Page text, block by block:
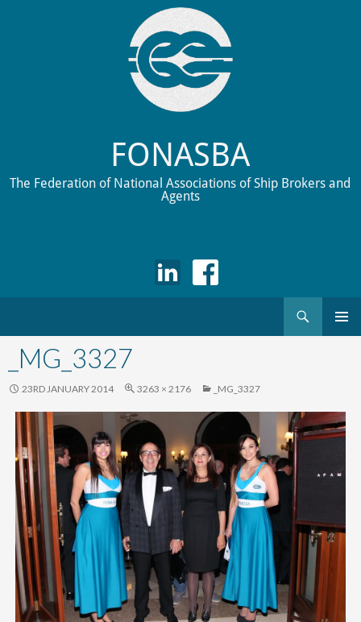
FONASBA
The Federation of National Associations of Ship Brokers and
Agents
content
_MG_3327
23RD JANUARY 2014 3263 × 2176 _MG_3327